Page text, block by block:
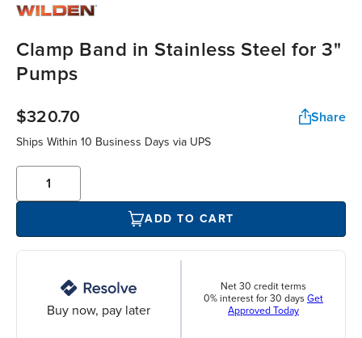
Clamp Band in Stainless Steel for 3"
Pumps
$320.70 Share
Ships Within 10 Business Days via UPS
ADD TO CART
Buy now, pay later
Net 30 credit terms
0% interest for 30 days Get
Approved Today